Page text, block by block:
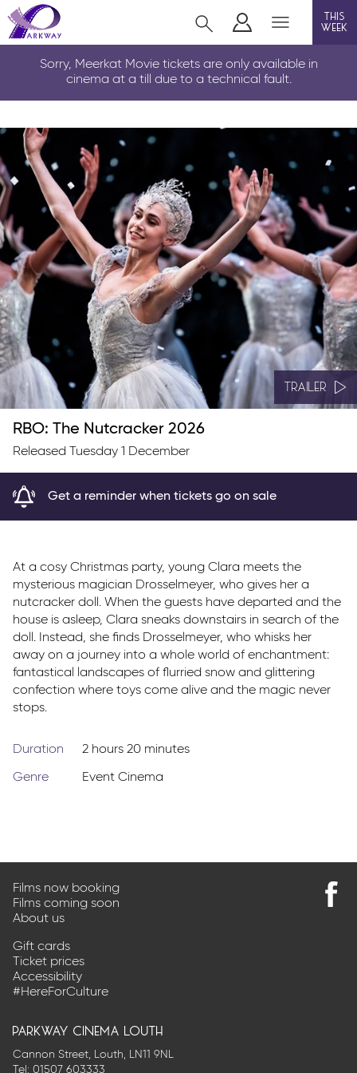
LOUTH
event cinema
info
Films now showing
Gift cards
Parkway Membership
FAQs
this
week
Sorry, Meerkat Movie tickets are only available in
cinema at a till due to a technical fault.
RBO: The Nutcracker 2026
Released Tuesday 1 December
TRAILER
Get a reminder when tickets go on sale
At a cosy Christmas party, young Clara meets the
mysterious magician Drosselmeyer, who gives her a
nutcracker doll. When the guests have departed and the
house is asleep, Clara sneaks downstairs in search of the
doll. Instead, she finds Drosselmeyer, who whisks her
away on a journey into a whole world of enchantment:
fantastical landscapes of flurried snow and glittering
confection where toys come alive and the magic never
stops.
Duration 2 hours 20 minutes
Genre Event Cinema
Films now booking
Films coming soon
About us
Gift cards
Ticket prices
Accessibility
#HereForCulture
parkway cinema louth
Cannon Street, Louth, LN11 9NL
Tel: 01507 603333